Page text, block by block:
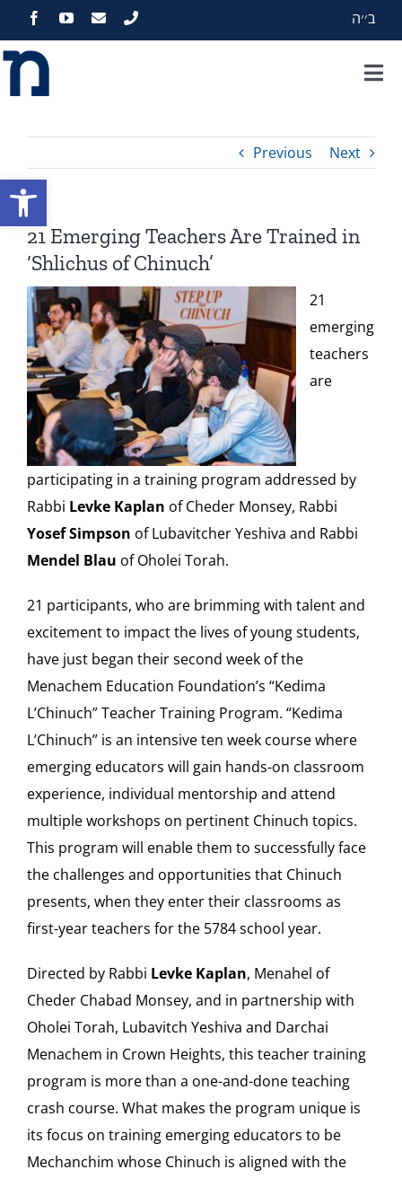
Open toolbar
to
content
ב׳׳ה
About
Programs
Events
Zekelman Standards
Media
Our Heritage
Contact
Shop
Donate
Search
for:
Cart
Previous Next
21 Emerging Teachers Are Trained in
‘Shlichus of Chinuch’
21
emerging
teachers
are
participating in a training program addressed by
Rabbi Levke Kaplan of Cheder Monsey, Rabbi
Yosef Simpson of Lubavitcher Yeshiva and Rabbi
Mendel Blau of Oholei Torah.
21 participants, who are brimming with talent and
excitement to impact the lives of young students,
have just began their second week of the
Menachem Education Foundation’s “Kedima
L’Chinuch” Teacher Training Program. “Kedima
L’Chinuch” is an intensive ten week course where
emerging educators will gain hands-on classroom
experience, individual mentorship and attend
multiple workshops on pertinent Chinuch topics.
This program will enable them to successfully face
the challenges and opportunities that Chinuch
presents, when they enter their classrooms as
first-year teachers for the 5784 school year.
Directed by Rabbi Levke Kaplan, Menahel of
Cheder Chabad Monsey, and in partnership with
Oholei Torah, Lubavitch Yeshiva and Darchai
Menachem in Crown Heights, this teacher training
program is more than a one-and-done teaching
crash course. What makes the program unique is
its focus on training emerging educators to be
Mechanchim whose Chinuch is aligned with the